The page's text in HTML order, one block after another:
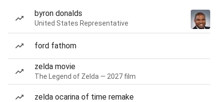
byron donalds
United States Representative
ford fathom
zelda movie
The Legend of Zelda — 2027 film
zelda ocarina of time remake